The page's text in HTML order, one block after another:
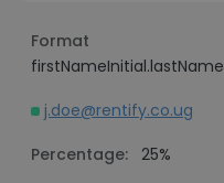
Format
firstNameInitial.lastName
j.doe@rentify.co.ug
Percentage: 25%